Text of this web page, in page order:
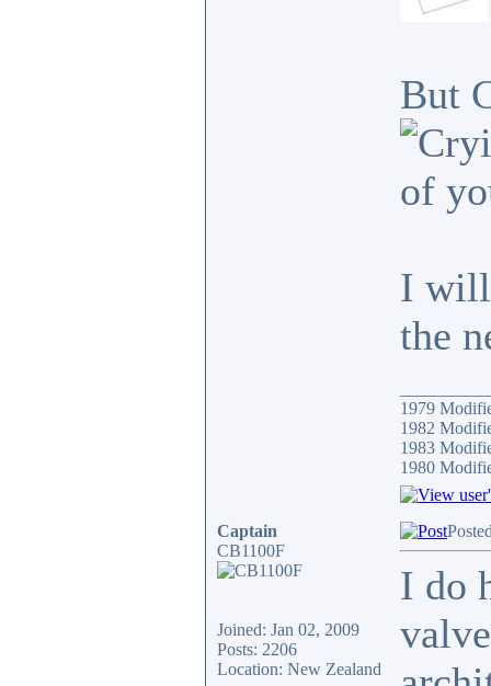
But
of
I will
the
1979
1982
1983
1980
Captain
CB1100F
Joined: Jan 02, 2009
Posts: 2206
Location: New Zealand
I do